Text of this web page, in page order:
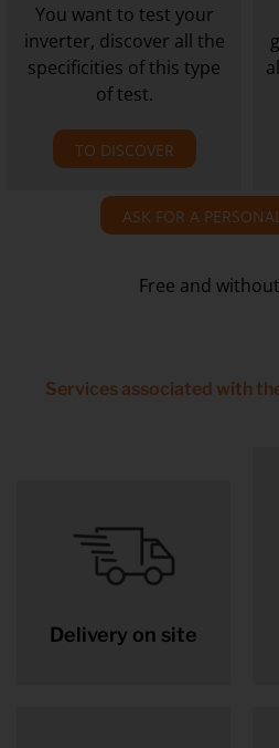
You want to test your
inverter, discover all the
specificities of this type
of test.
TO DISCOVER
ASK FOR A
Free and
Services associated with
Delivery on site